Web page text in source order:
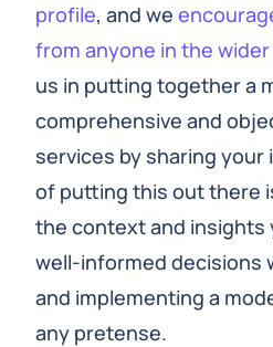
profile, and we
from anyone in the
us in putting together a
comprehensive and
services by sharing
of putting this out there
the context and insights
well-informed decisions
and implementing a
any pretense.